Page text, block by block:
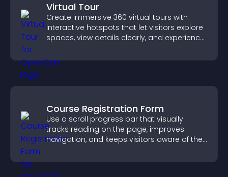
Virtual Tour
Create immersive 360 virtual tours with
interactive hotspots that let visitors explore
spaces, view details clearly, and experience
Course Registration Form
Use a scroll progress bar that visually
tracks reading on the page, improves
navigation, and keeps visitors aware of their